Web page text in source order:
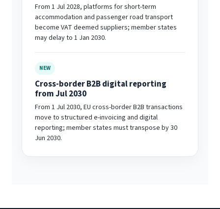
From 1 Jul 2028, platforms for short-term
accommodation and passenger road transport
become VAT deemed suppliers; member states
may delay to 1 Jan 2030.
NEW
Cross-border B2B digital reporting
from Jul 2030
From 1 Jul 2030, EU cross-border B2B transactions
move to structured e-invoicing and digital
reporting; member states must transpose by 30
Jun 2030.